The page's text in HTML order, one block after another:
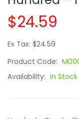
$24.59
Ex Tax: $24.59
Product Code:
Availability: In Stock